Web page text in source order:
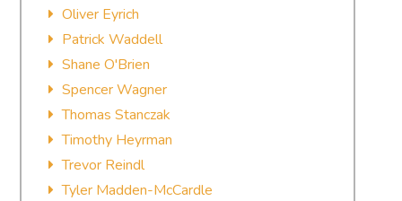
Oliver Eyrich
Patrick Waddell
Shane O'Brien
Spencer Wagner
Thomas Stanczak
Timothy Heyrman
Trevor Reindl
Tyler Madden-McCardle